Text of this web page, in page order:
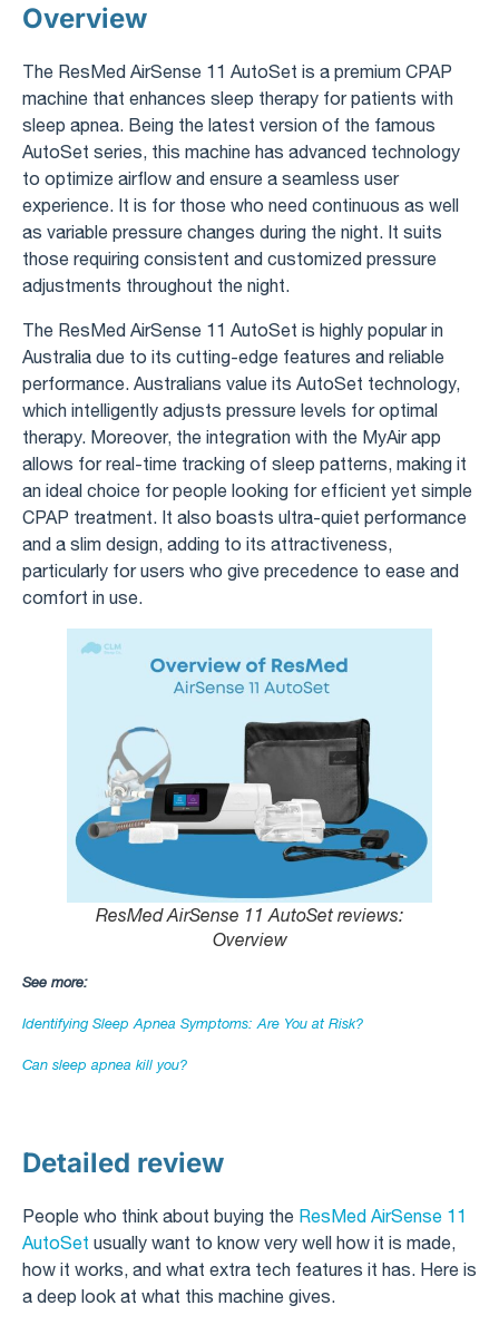
Overview
The ResMed AirSense 11 AutoSet is a premium CPAP
machine that enhances sleep therapy for patients with
sleep apnea. Being the latest version of the famous
AutoSet series, this machine has advanced technology
to optimize airflow and ensure a seamless user
experience. It is for those who need continuous as well
as variable pressure changes during the night. It suits
those requiring consistent and customized pressure
adjustments throughout the night.
The ResMed AirSense 11 AutoSet is highly popular in
Australia due to its cutting-edge features and reliable
performance. Australians value its AutoSet technology,
which intelligently adjusts pressure levels for optimal
therapy. Moreover, the integration with the MyAir app
allows for real-time tracking of sleep patterns, making it
an ideal choice for people looking for efficient yet simple
CPAP treatment. It also boasts ultra-quiet performance
and a slim design, adding to its attractiveness,
particularly for users who give precedence to ease and
comfort in use.
ResMed AirSense 11 AutoSet reviews​:
Overview
See more:
Identifying Sleep Apnea Symptoms: Are You at Risk?
Can sleep apnea kill you?
Detailed review
People who think about buying the ResMed AirSense 11
AutoSet usually want to know very well how it is made,
how it works, and what extra tech features it has. Here is
a deep look at what this machine gives.